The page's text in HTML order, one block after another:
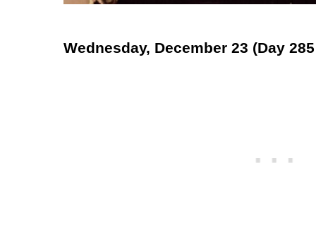
Wednesday, December 23 (Day